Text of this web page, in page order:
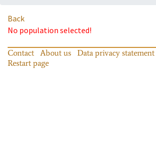
Back
No population selected!
Contact About us Data privacy statement
Restart page